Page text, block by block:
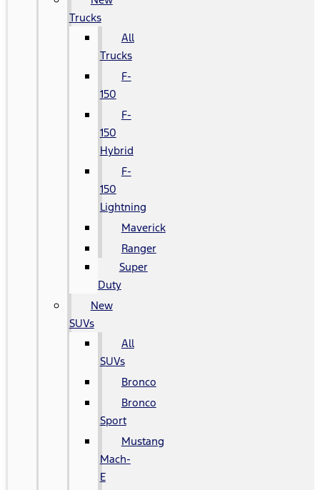
Trucks
All
Trucks
F-
150
F-
150
Hybrid
F-
150
Lightning
Maverick
Ranger
Super
Duty
New
SUVs
All
SUVs
Bronco
Bronco
Sport
Mustang
Mach-
E